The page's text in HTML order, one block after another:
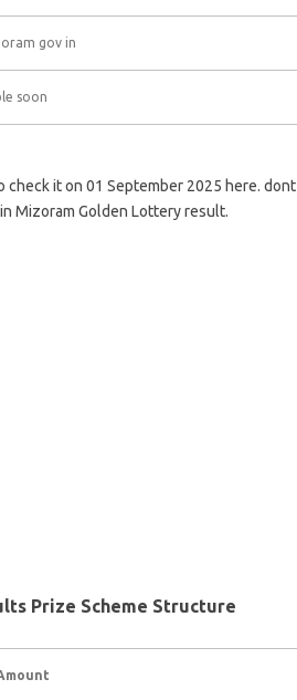
gov in
soon
check it on 01 September 2025 here. dont
Mizoram Golden Lottery result.
Prize Scheme Structure